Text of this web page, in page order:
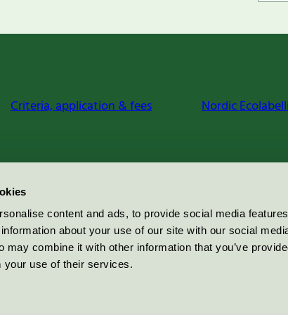
content and ads, to provide social media
about your use of our site with our social
may combine it with other information that you’ve
your use of their services.
Criteria, application & fees Nordic